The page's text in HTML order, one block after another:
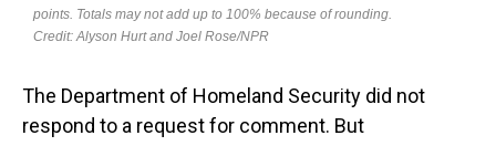
The Department of Homeland Security did not
respond to a request for comment. But